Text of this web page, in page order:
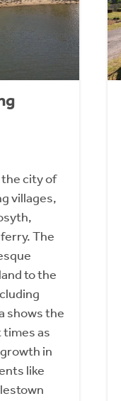
city of
villages,
The
to the
shows the
as
in
like